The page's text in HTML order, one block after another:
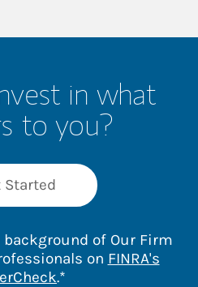
in what
to you?
Started
background of Our Firm
on FINRA's
Link Opens in New
.*